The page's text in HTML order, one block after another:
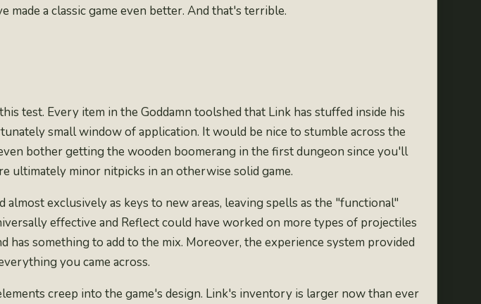
made a classic game even better.And that's terrible.
test. Every item in the Goddamn toolshed that Link has stuffed inside his
small window of application. It would be nice to stumble across the
bother getting the wooden boomerang in the first dungeon since you'll
ultimately minor nitpicks in an otherwise solid game.
exclusively as keys to new areas, leaving spells as the "functional"
effective and Reflect could have worked on more types of projectiles
something to add to the mix. Moreover, the experience system provided
you came across.
creep into the game's design. Link's inventory is larger now than ever